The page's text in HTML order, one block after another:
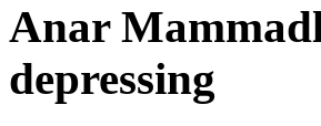
Anar
depressing